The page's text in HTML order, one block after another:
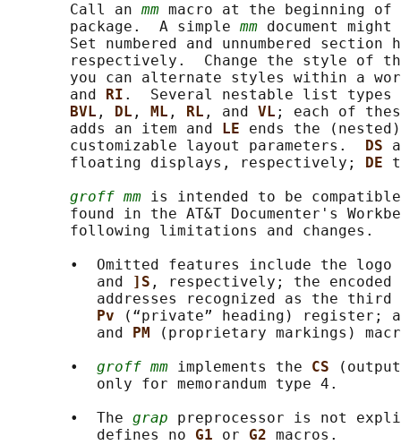
       Call an
mm macro at the beginning
       package.  A simple
mm document
Set numbered and unnumbered section
respectively.  Change the style of
you can alternate styles within a
       and
RI .  Several nestable list
BVL , DL , ML , RL , and VL ; each of
       adds an item and
LE ends the
       customizable layout parameters.
DS
       floating displays, respectively;
DE
groff mm is intended to be
found in the AT&T Documenter's
       following limitations and changes.
•  Omitted features include the
          and
]S , respectively; the encoded
addresses recognized as the
Pv
(“private” heading) register;
          and
PM
(proprietary markings)
       •
groff mm implements the CS
          only for memorandum type 4.
       •  The
grap preprocessor is not
          defines no
G1 or G2 macros.